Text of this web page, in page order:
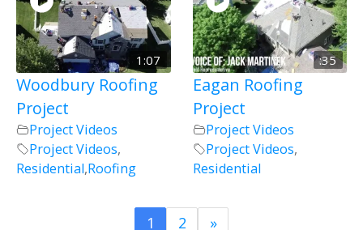
1:07
Woodbury Roofing
Project
Project Videos
Project Videos,
Residential,Roofing
:35
Eagan Roofing
Project
Project Videos
Project Videos,
Residential
1 2 »